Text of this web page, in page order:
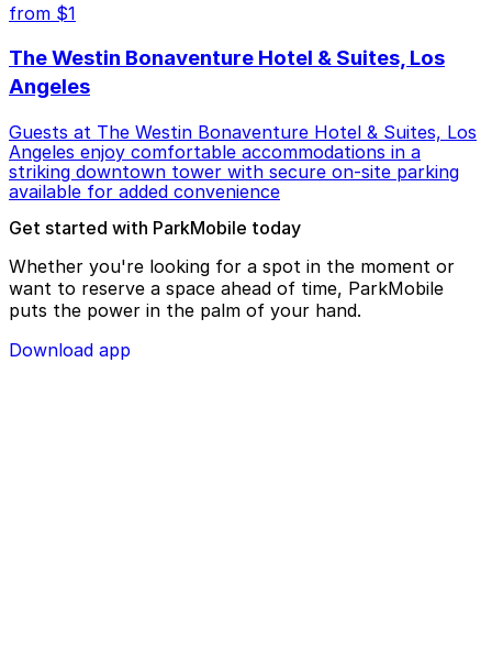
from $1
The Westin Bonaventure Hotel & Suites, Los
Angeles
Guests at The Westin Bonaventure Hotel & Suites, Los
Angeles enjoy comfortable accommodations in a
striking downtown tower with secure on-site parking
available for added convenience
Get started with ParkMobile today
Whether you're looking for a spot in the moment or
want to reserve a space ahead of time, ParkMobile
puts the power in the palm of your hand.
Download app